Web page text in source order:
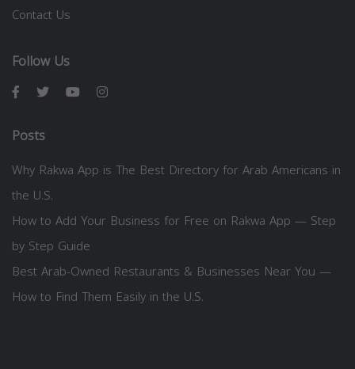
Contact Us
Follow Us
Posts
Why Rakwa App is The Best Directory for Arab Americans in
the U.S.
How to Add Your Business for Free on Rakwa App — Step
by Step Guide
Best Arab-Owned Restaurants & Businesses Near You —
How to Find Them Easily in the U.S.